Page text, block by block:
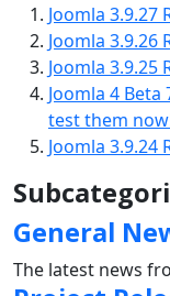
Joomla 3.9.27
Joomla 3.9.26
Joomla 3.9.25
Joomla 4 Beta
test them
Joomla 3.9.24
General
The latest news